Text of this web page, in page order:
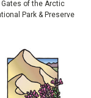
Gates of the Arctic
Park & Preserve